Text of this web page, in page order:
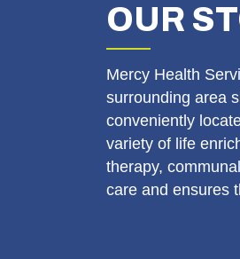
OUR
Mercy Health
surrounding area
conveniently
variety of life
therapy,
care and ensures